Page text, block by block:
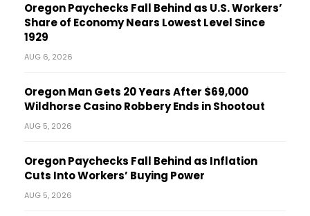
Oregon Paychecks Fall Behind as U.S. Workers’
Share of Economy Nears Lowest Level Since
1929
AUG 6, 2026
Oregon Man Gets 20 Years After $69,000
Wildhorse Casino Robbery Ends in Shootout
AUG 5, 2026
Oregon Paychecks Fall Behind as Inflation
Cuts Into Workers’ Buying Power
AUG 5, 2026